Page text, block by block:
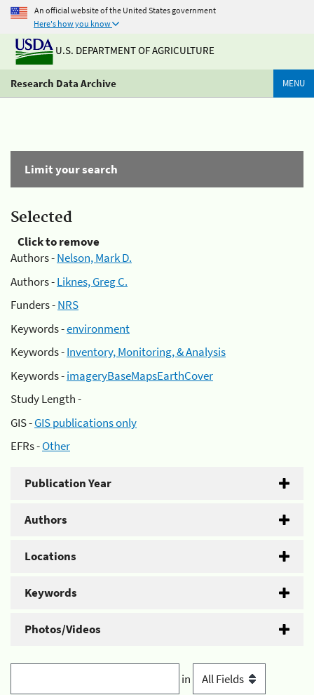
An official website of the United States government
Here's how you know
U.S. DEPARTMENT OF AGRICULTURE
Research Data Archive MENU
Limit your search
Selected
Click to remove
Authors -Nelson, Mark D.
Authors -Liknes, Greg C.
Funders -NRS
Keywords -environment
Keywords -Inventory, Monitoring, & Analysis
Keywords -imageryBaseMapsEarthCover
Study Length -
GIS -GIS publications only
EFRs -Other
Publication Year
Authors
Locations
Keywords
Photos/Videos
in